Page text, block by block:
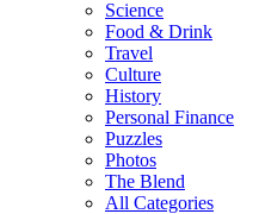
Science
Food & Drink
Travel
Culture
History
Personal Finance
Puzzles
Photos
The Blend
All Categories